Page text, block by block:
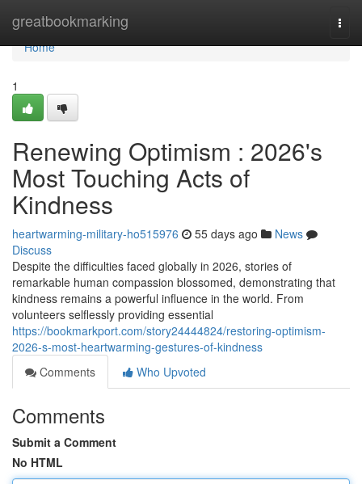
greatbookmarking
Home
Home
1
Renewing Optimism : 2026's
Most Touching Acts of
Kindness
heartwarming-military-ho515976 55 days ago
News
Discuss
Despite the difficulties faced globally in 2026, stories of
remarkable human compassion blossomed, demonstrating that
kindness remains a powerful influence in the world. From
volunteers selflessly providing essential
https://bookmarkport.com/story24444824/restoring-optimism-
2026-s-most-heartwarming-gestures-of-kindness
Comments
Who Upvoted
Comments
Submit a Comment
No HTML